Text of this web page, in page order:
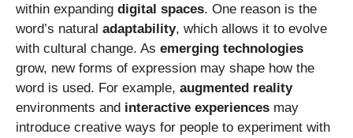
within expanding digital spaces. One reason is the
word’s natural adaptability, which allows it to evolve
with cultural change. As emerging technologies
grow, new forms of expression may shape how the
word is used. For example, augmented reality
environments and interactive experiences may
introduce creative ways for people to experiment with